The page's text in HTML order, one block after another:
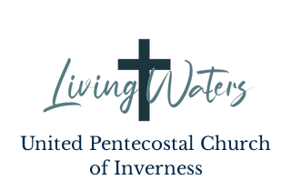
United Pentecostal Church
of Inverness